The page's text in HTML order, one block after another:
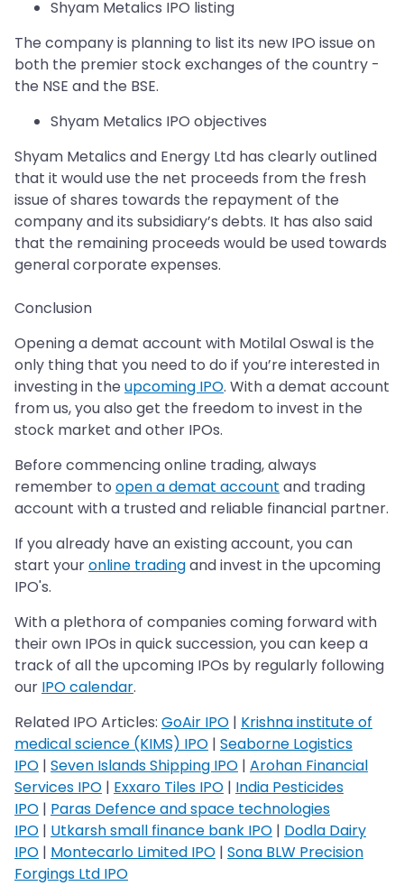
Shyam Metalics IPO listing
The company is planning to list its new IPO issue on
both the premier stock exchanges of the country -
the NSE and the BSE.
Shyam Metalics IPO objectives
Shyam Metalics and Energy Ltd has clearly outlined
that it would use the net proceeds from the fresh
issue of shares towards the repayment of the
company and its subsidiary’s debts. It has also said
that the remaining proceeds would be used towards
general corporate expenses.
Conclusion
Opening a demat account with Motilal Oswal is the
only thing that you need to do if you’re interested in
investing in the upcoming IPO. With a demat account
from us, you also get the freedom to invest in the
stock market and other IPOs.
Before commencing online trading, always
remember to open a demat account and trading
account with a trusted and reliable financial partner.
If you already have an existing account, you can
start youronline tradingand invest in the upcoming
IPO's.
With a plethora of companies coming forward with
their own IPOs in quick succession, you can keep a
track of all the upcoming IPOs by regularly following
our IPO calendar.
Related IPO Articles: GoAir IPO | Krishna institute of
medical science (KIMS) IPO | Seaborne Logistics
IPO | Seven Islands Shipping IPO | Arohan Financial
Services IPO | Exxaro Tiles IPO | India Pesticides
IPO | Paras Defence and space technologies
IPO | Utkarsh small finance bank IPO | Dodla Dairy
IPO | Montecarlo Limited IPO | Sona BLW Precision
Forgings Ltd IPO